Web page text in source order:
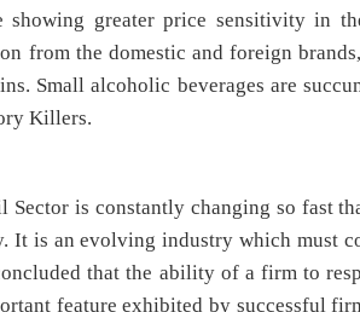
showing greater price sensitivity in
from the domestic and foreign
Small alcoholic beverages are
Killers.
is constantly changing so fast
is an evolving industry which must
that the ability of a firm to
feature exhibited by successful